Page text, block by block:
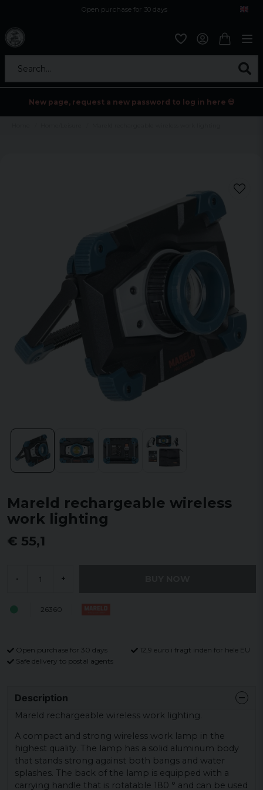
Open purchase for 30 days
Search...
New page, request a new password to log in here 💀
Mareld rechargeable wireless
work lighting
€ 55,1
- +
26360
Open purchase for 30 days
12,9 euro i fragt inden for hele EU
Safe delivery to postal agents
Description
Mareld rechargeable wireless work lighting.
A compact and strong wireless work lamp in the
highest quality. The lamp has a solid aluminum body
that stands strong against both bangs and water
splashes. The back of the lamp is equipped with a
carrying handle that is rotatable 180 ° and can be used